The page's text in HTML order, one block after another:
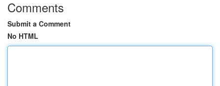
Comments
Submit a Comment
No HTML